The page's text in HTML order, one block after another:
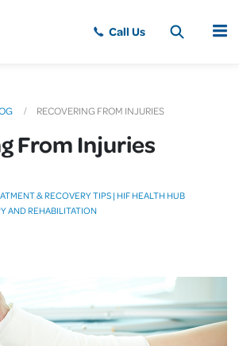
MENU
RECOVERING FROM INJURIES
From Injuries
& RECOVERY TIPS | HIF HEALTH HUB
AND REHABILITATION